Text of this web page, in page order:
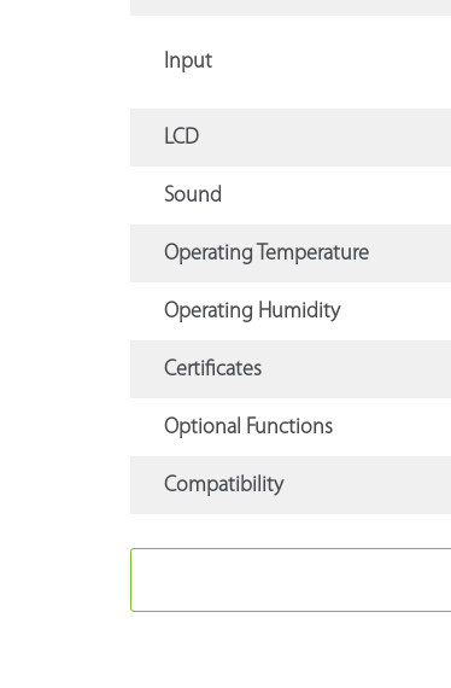
Input
LCD
Sound
Operating Temperature
Operating Humidity
Certificates
Optional Functions
Compatibility